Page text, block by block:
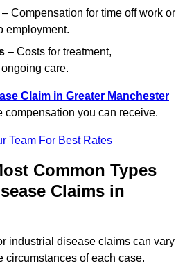
– Compensation for time off work or
employment.
– Costs for treatment,
care.
Claim in Greater Manchester
compensation you can receive.
Team For Best Rates
Common Types
Claims in
industrial disease claims can vary
circumstances of each case.